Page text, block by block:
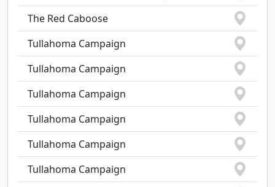
The Red Caboose
Tullahoma Campaign
Tullahoma Campaign
Tullahoma Campaign
Tullahoma Campaign
Tullahoma Campaign
Tullahoma Campaign